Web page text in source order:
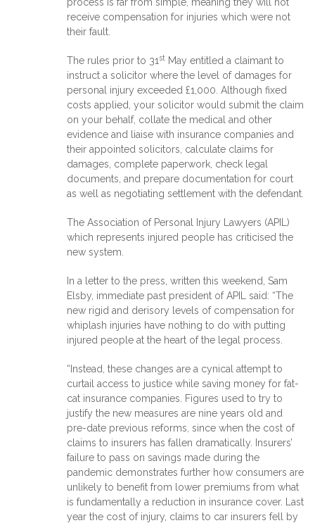
receive compensation for injuries which were not
their fault.
The rules prior to 31 st May entitled a claimant to
instruct a solicitor where the level of damages for
personal injury exceeded £1,000. Although fixed
costs applied, your solicitor would submit the claim
on your behalf, collate the medical and other
evidence and liaise with insurance companies and
their appointed solicitors, calculate claims for
damages, complete paperwork, check legal
documents, and prepare documentation for court
as well as negotiating settlement with the defendant.
The Association of Personal Injury Lawyers (APIL)
which represents injured people has criticised the
new system.
In a letter to the press, written this weekend, Sam
Elsby, immediate past president of APIL said: “The
new rigid and derisory levels of compensation for
whiplash injuries have nothing to do with putting
injured people at the heart of the legal process.
“Instead, these changes are a cynical attempt to
curtail access to justice while saving money for fat-
cat insurance companies. Figures used to try to
justify the new measures are nine years old and
pre-date previous reforms, since when the cost of
claims to insurers has fallen dramatically. Insurers’
failure to pass on savings made during the
pandemic demonstrates further how consumers are
unlikely to benefit from lower premiums from what
is fundamentally a reduction in insurance cover. Last
year the cost of injury, claims to car insurers fell by